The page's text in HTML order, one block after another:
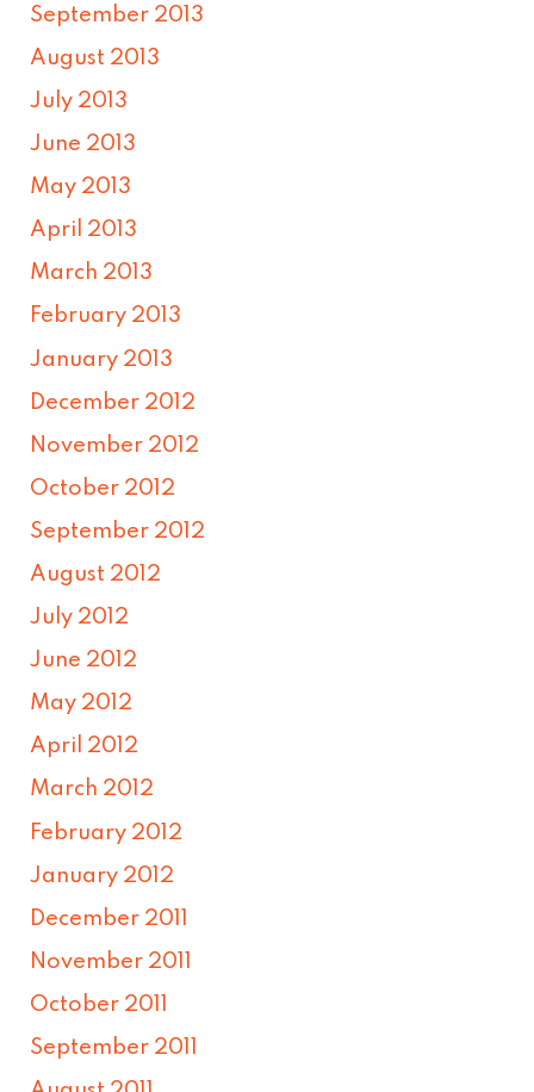
September 2013
August 2013
July 2013
June 2013
May 2013
April 2013
March 2013
February 2013
January 2013
December 2012
November 2012
October 2012
September 2012
August 2012
July 2012
June 2012
May 2012
April 2012
March 2012
February 2012
January 2012
December 2011
November 2011
October 2011
September 2011